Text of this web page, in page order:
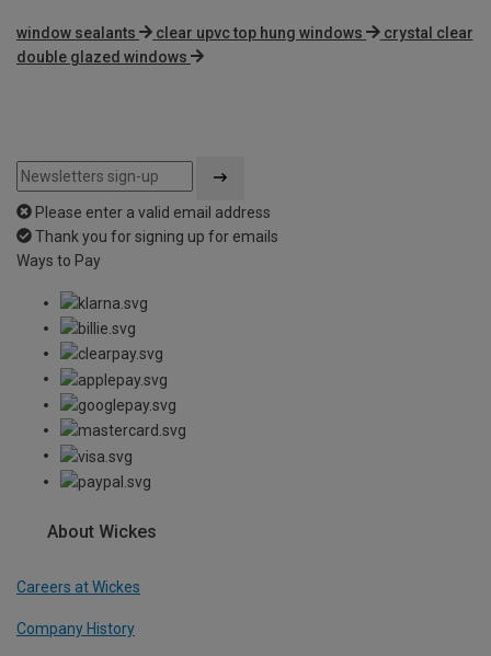
window sealants clear upvc top hung windows
crystal clear
double glazed windows
Please enter a valid email address
Thank you for signing up for emails
Ways to Pay
About Wickes
Careers at Wickes
Company History